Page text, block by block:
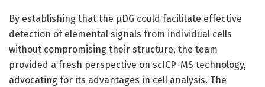
By establishing that the µDG could facilitate effective
detection of elemental signals from individual cells
without compromising their structure, the team
provided a fresh perspective on scICP-MS technology,
advocating for its advantages in cell analysis. The